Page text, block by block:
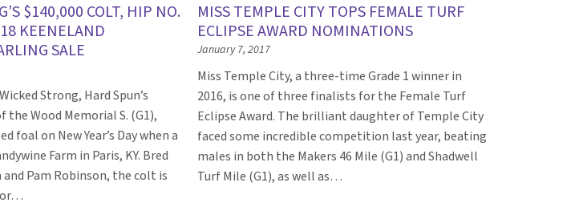
$140,000 COLT, HIP NO.
KEENELAND
SALE
Strong, Hard Spun’s
Wood Memorial S. (G1),
foal on New Year’s Day when a
Farm in Paris, KY. Bred
and Pam Robinson, the colt is
MISS TEMPLE CITY TOPS FEMALE TURF
ECLIPSE AWARD NOMINATIONS
January 7, 2017
Miss Temple City, a three-time Grade 1 winner in
2016, is one of three finalists for the Female Turf
Eclipse Award. The brilliant daughter of Temple City
faced some incredible competition last year, beating
males in both the Makers 46 Mile (G1) and Shadwell
Turf Mile (G1), as well as…